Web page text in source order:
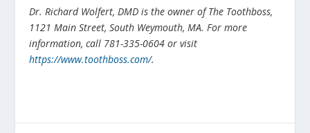
Dr. Richard Wolfert, DMD is the owner of The Toothboss,
1121 Main Street, South Weymouth, MA. For more
information, call 781-335-0604 or visit
https://www.toothboss.com/.